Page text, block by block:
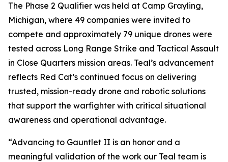
The Phase 2 Qualifier was held at Camp Grayling,
Michigan, where 49 companies were invited to
compete and approximately 79 unique drones were
tested across Long Range Strike and Tactical Assault
in Close Quarters mission areas. Teal’s advancement
reflects Red Cat’s continued focus on delivering
trusted, mission-ready drone and robotic solutions
that support the warfighter with critical situational
awareness and operational advantage.
“Advancing to Gauntlet II is an honor and a
meaningful validation of the work our Teal team is